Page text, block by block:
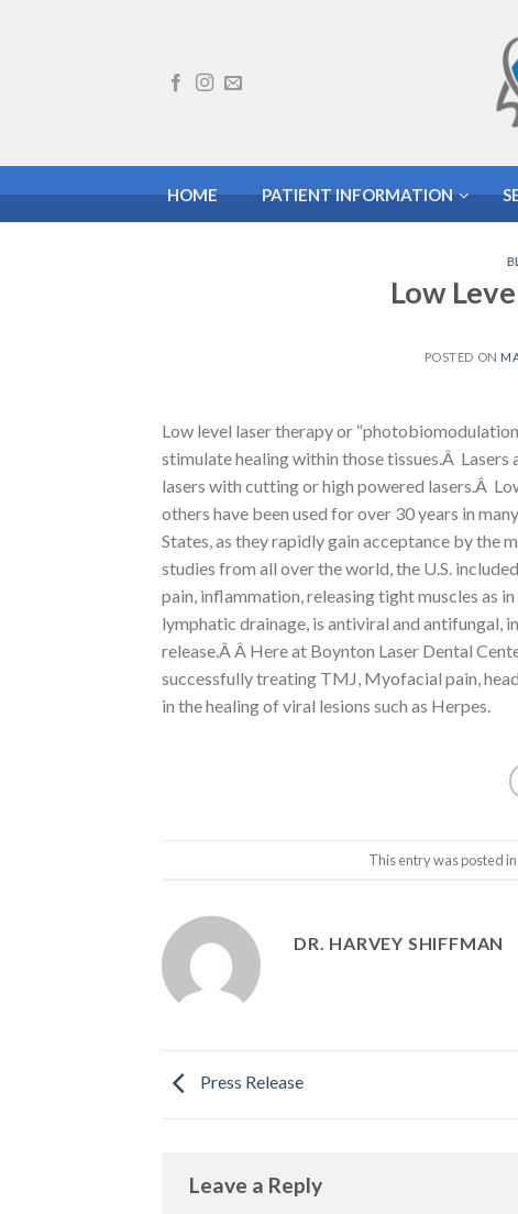
HOME PATIENT INFORMATION
Low
POSTED ON
Low level laser therapy or
stimulate healing within those tissues.Â
lasers with cutting or high powered lasers.Â
others have been used for over 30 years in
States, as they rapidly gain acceptance by the
studies from all over the world, the U.S.
pain, inflammation, releasing tight muscles as
lymphatic drainage, is antiviral and antifungal,
release.Â Â Here at Boynton Laser Dental
successfully treating TMJ, Myofacial pain,
in the healing of viral lesions such as Herpes.
This entry was posted
DR. HARVEY SHIFFMAN
Press Release
Leave a Reply